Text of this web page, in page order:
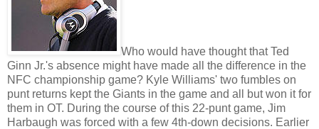
Who would have thought that Ted
Ginn Jr.'s absence might have made all the difference in the
NFC championship game? Kyle Williams' two fumbles on
punt returns kept the Giants in the game and all but won it for
them in OT. During the course of this 22-punt game, Jim
Harbaugh was forced with a few 4th-down decisions. Earlier